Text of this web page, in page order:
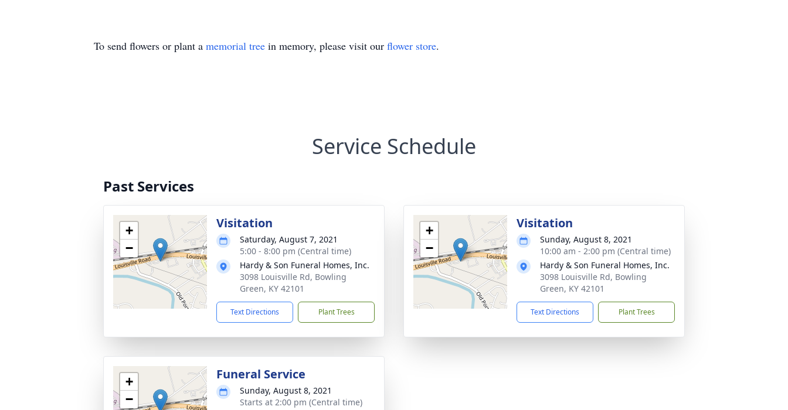
To send flowers or plant a memorial tree in memory, please visit our flower store.
Service Schedule
Past Services
+
−
Visitation
Saturday, August 7, 2021
5:00 - 8:00 pm (Central time)
Hardy & Son Funeral Homes, Inc.
3098 Louisville Rd, Bowling
Green, KY 42101
Text Directions Plant Trees
+
−
Visitation
Sunday, August 8, 2021
10:00 am - 2:00 pm (Central time)
Hardy & Son Funeral Homes, Inc.
3098 Louisville Rd, Bowling
Green, KY 42101
Text Directions Plant Trees
+
−
Funeral Service
Sunday, August 8, 2021
Starts at 2:00 pm (Central time)